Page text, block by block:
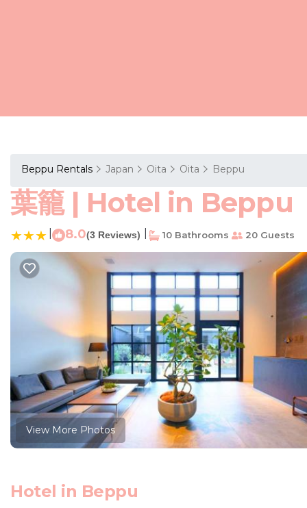
Beppu Rentals Japan Oita Oita Beppu
葉籠 | Hotel in Beppu
8.0(3 Reviews) 10 Bathrooms 20 Guests
View More Photos
Hotel in Beppu